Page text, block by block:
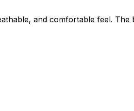
and comfortable feel.